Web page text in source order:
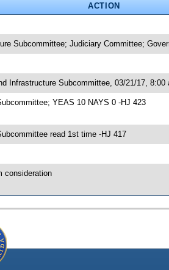
ACTION
Subcommittee; Judiciary Committee;
Infrastructure Subcommittee, 03/21/17, 8:00
YEAS 10 NAYS 0 -HJ 423
read 1st time -HJ 417
consideration